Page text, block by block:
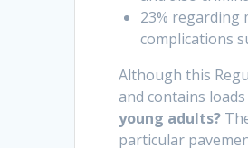
23% regarding
complications
Although this
and contains
young adults?
particular